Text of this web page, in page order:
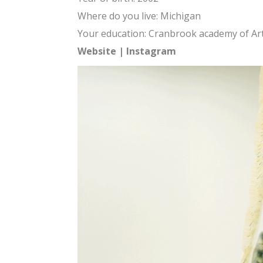
Where do you live: Michigan
Your education: Cranbrook academy of
Website | Instagram